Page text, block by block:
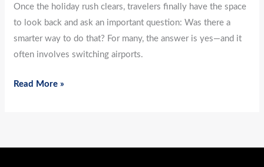
Once the holiday rush clears, travelers finally have the space
to look back and ask an important question: Was there a
smarter way to do that? For many, the answer is yes—and it
often involves switching airports.
Read More »